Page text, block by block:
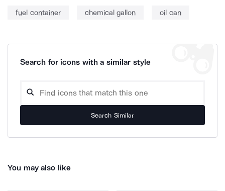
fuel container chemical gallon oil can
Search for icons with a similar style
Search Similar
You may also like